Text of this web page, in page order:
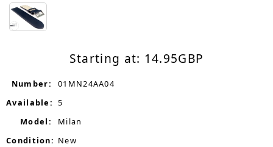
Starting at: 14.95GBP
Number:
01MN24AA04
Available: 5
Model:
Milan
Condition: New